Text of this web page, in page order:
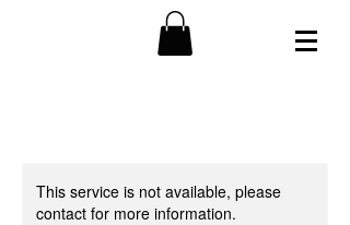
This service is not available, please
contact for more information.